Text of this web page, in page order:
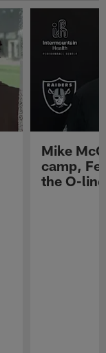
Mike
camp,
the O-line